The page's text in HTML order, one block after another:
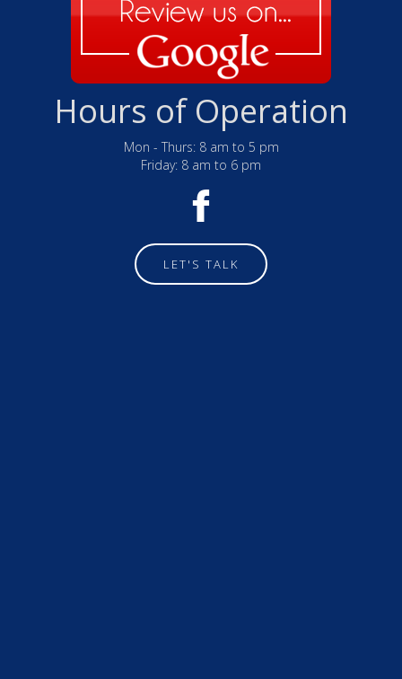
Hours of Operation
Mon - Thurs: 8 am to 5 pm
Friday: 8 am to 6 pm
LET'S TALK